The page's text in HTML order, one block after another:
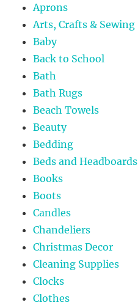
Aprons
Arts, Crafts & Sewing
Baby
Back to School
Bath
Bath Rugs
Beach Towels
Beauty
Bedding
Beds and Headboards
Books
Boots
Candles
Chandeliers
Christmas Decor
Cleaning Supplies
Clocks
Clothes